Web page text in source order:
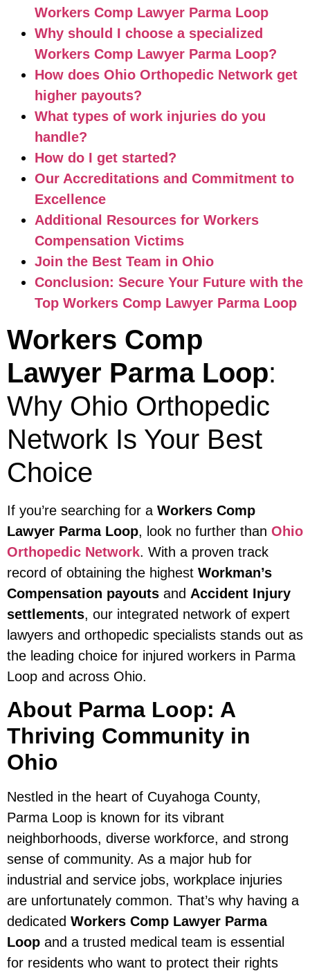
Workers Comp Lawyer Parma Loop
Why should I choose a specialized
Workers Comp Lawyer Parma Loop?
How does Ohio Orthopedic Network get
higher payouts?
What types of work injuries do you
handle?
How do I get started?
Our Accreditations and Commitment to
Excellence
Additional Resources for Workers
Compensation Victims
Join the Best Team in Ohio
Conclusion: Secure Your Future with the
Top Workers Comp Lawyer Parma Loop
Workers Comp
Lawyer Parma Loop:
Why Ohio Orthopedic
Network Is Your Best
Choice
If you’re searching for a Workers Comp
Lawyer Parma Loop, look no further than Ohio
Orthopedic Network. With a proven track
record of obtaining the highest Workman’s
Compensation payouts and Accident Injury
settlements, our integrated network of expert
lawyers and orthopedic specialists stands out as
the leading choice for injured workers in Parma
Loop and across Ohio.
About Parma Loop: A
Thriving Community in
Ohio
Nestled in the heart of Cuyahoga County,
Parma Loop is known for its vibrant
neighborhoods, diverse workforce, and strong
sense of community. As a major hub for
industrial and service jobs, workplace injuries
are unfortunately common. That’s why having a
dedicated Workers Comp Lawyer Parma
Loop and a trusted medical team is essential
for residents who want to protect their rights